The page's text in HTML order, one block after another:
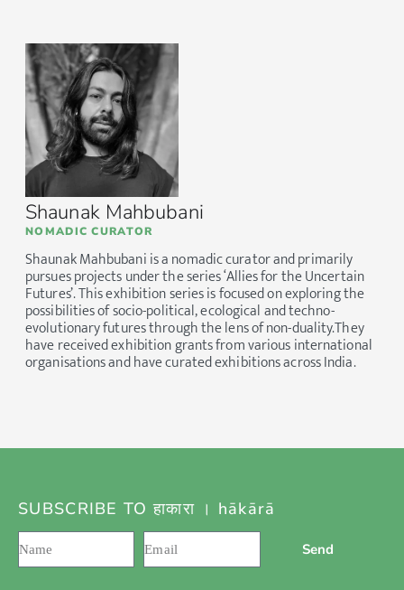
Shaunak Mahbubani
NOMADIC CURATOR
Shaunak Mahbubani is a nomadic curator and primarily
pursues projects under the series ‘Allies for the Uncertain
Futures’. This exhibition series is focused on exploring the
possibilities of socio-political, ecological and techno-
evolutionary futures through the lens of non-duality.They
have received exhibition grants from various international
organisations and have curated exhibitions across India.
SUBSCRIBE TO हाकारा । hākārā
Send